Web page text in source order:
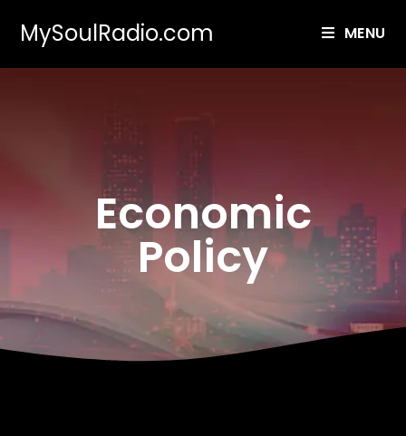
MySoulRadio.com MENU
Economic
Policy